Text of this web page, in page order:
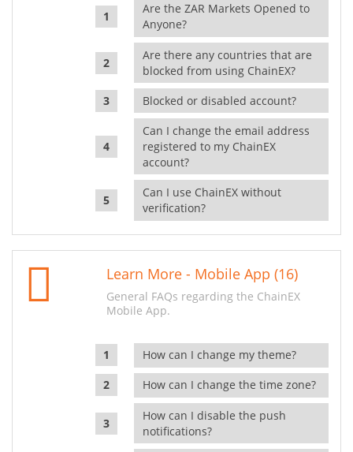
Are the ZAR Markets Opened to
Anyone?
Are there any countries that are
blocked from using ChainEX?
Blocked or disabled account?
Can I change the email address
registered to my ChainEX
account?
Can I use ChainEX without
verification?
Learn More - Mobile App (16)
General FAQs regarding the ChainEX
Mobile App.
How can I change my theme?
How can I change the time zone?
How can I disable the push
notifications?